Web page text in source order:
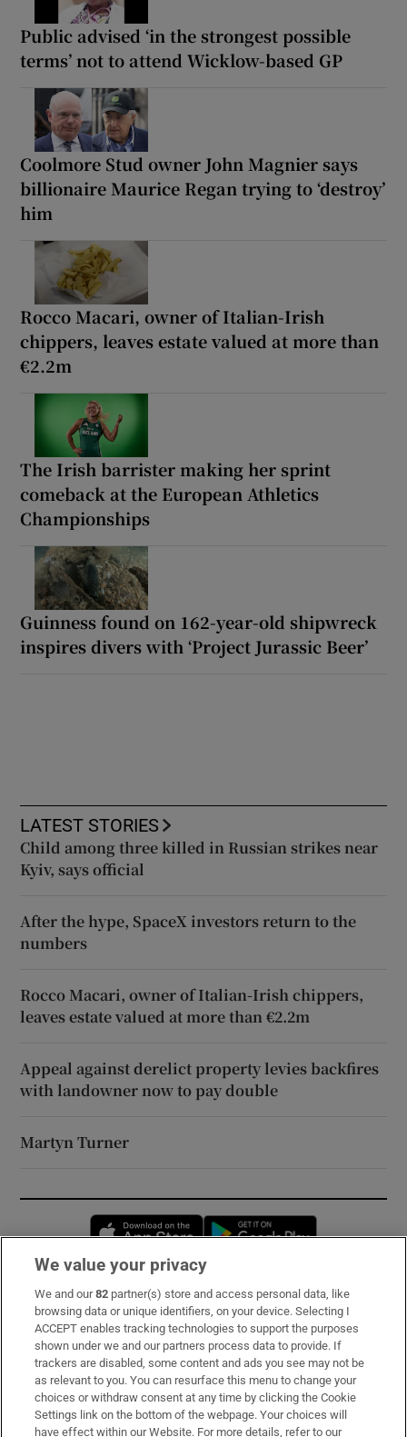
Public advised ‘in the strongest possible
terms’ not to attend Wicklow-based GP
Coolmore Stud owner John Magnier says
billionaire Maurice Regan trying to ‘destroy’
him
Rocco Macari, owner of Italian-Irish
chippers, leaves estate valued at more than
€2.2m
The Irish barrister making her sprint
comeback at the European Athletics
Championships
Guinness found on 162-year-old shipwreck
inspires divers with ‘Project Jurassic Beer’
LATEST STORIES
Child among three killed in Russian strikes near
Kyiv, says official
After the hype, SpaceX investors return to the
numbers
Rocco Macari, owner of Italian-Irish chippers,
leaves estate valued at more than €2.2m
Appeal against derelict property levies backfires
with landowner now to pay double
Martyn Turner
Opens in new window
Subscribe
Support
About Us
Irish Times Products & Services
We value your privacy
We and our82 partner(s) store and access personal data, like
browsing data or unique identifiers, on your device. Selecting I
ACCEPT enables tracking technologies to support the purposes
shown under we and our partners process data to provide. If
trackers are disabled, some content and ads you see may not be
as relevant to you. You can resurface this menu to change your
choices or withdraw consent at any time by clicking the Cookie
Settings link on the bottom of the webpage. Your choices will
have effect within our Website. For more details, refer to our